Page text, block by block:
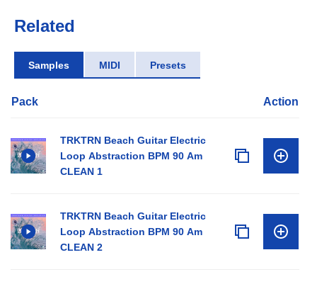
Related
Samples MIDI Presets
Pack Action
TRKTRN Beach Guitar Electric
Loop Abstraction BPM 90 Am
CLEAN 1
TRKTRN Beach Guitar Electric
Loop Abstraction BPM 90 Am
CLEAN 2